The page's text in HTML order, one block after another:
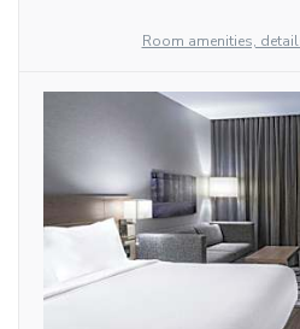
Room amenities,